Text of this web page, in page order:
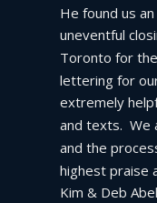
He found us
uneventful
Toronto for
lettering for
extremely
and texts.  We
and the
highest praise
Kim & Deb